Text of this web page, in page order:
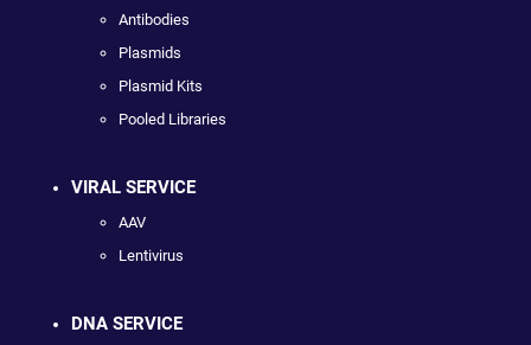
Antibodies
Plasmids
Plasmid Kits
Pooled Libraries
VIRAL SERVICE
AAV
Lentivirus
DNA SERVICE